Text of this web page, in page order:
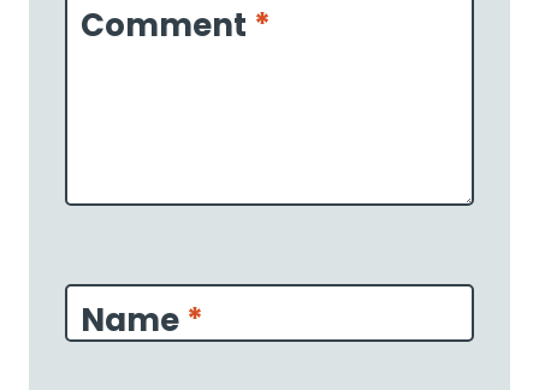
Comment *
Name *